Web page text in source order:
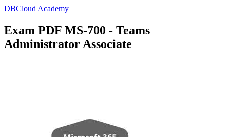
DBCloud Academy
Exam PDF MS-700 - Teams
Administrator Associate